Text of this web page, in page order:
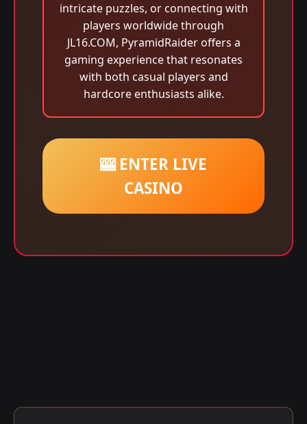
intricate puzzles, or connecting with
players worldwide through
JL16.COM, PyramidRaider offers a
gaming experience that resonates
with both casual players and
hardcore enthusiasts alike.
🎰 ENTER LIVE
CASINO